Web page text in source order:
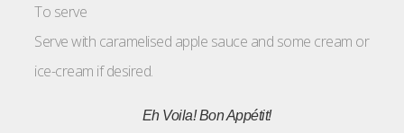
To serve
Serve with caramelised apple sauce and some cream or
ice-cream if desired.
Eh Voila!Bon Appétit!